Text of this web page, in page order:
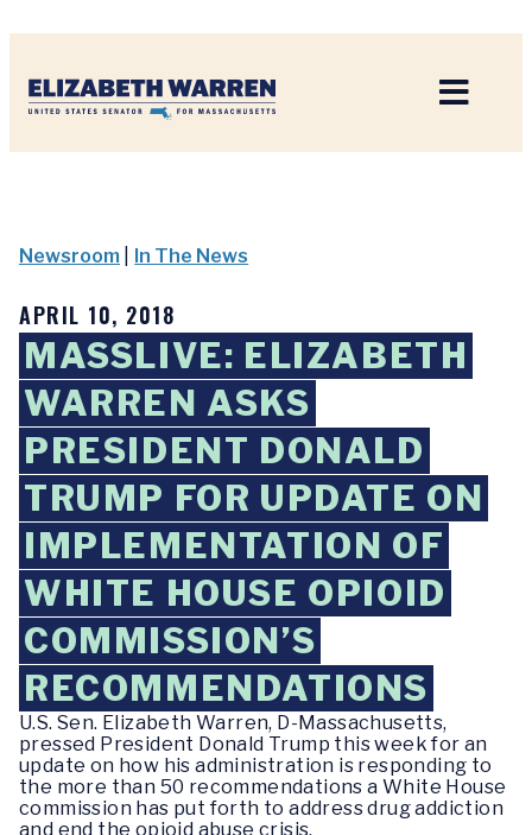
Newsroom In The News
APRIL 10, 2018
MASSLIVE: ELIZABETH
WARREN ASKS
PRESIDENT DONALD
TRUMP FOR UPDATE ON
IMPLEMENTATION OF
WHITE HOUSE OPIOID
COMMISSION’S
RECOMMENDATIONS
U.S. Sen. Elizabeth Warren, D-Massachusetts,
pressed President Donald Trump this week for an
update on how his administration is responding to
the more than 50 recommendations a White House
commission has put forth to address drug addiction
and end the opioid abuse crisis.